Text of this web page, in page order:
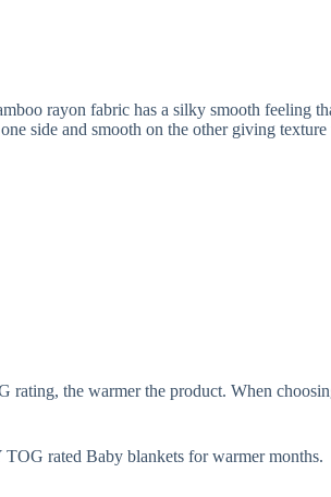
rayon fabric has a silky smooth feeling
side and smooth on the other giving texture
the warmer the product. When
rated Baby blankets for warmer months.